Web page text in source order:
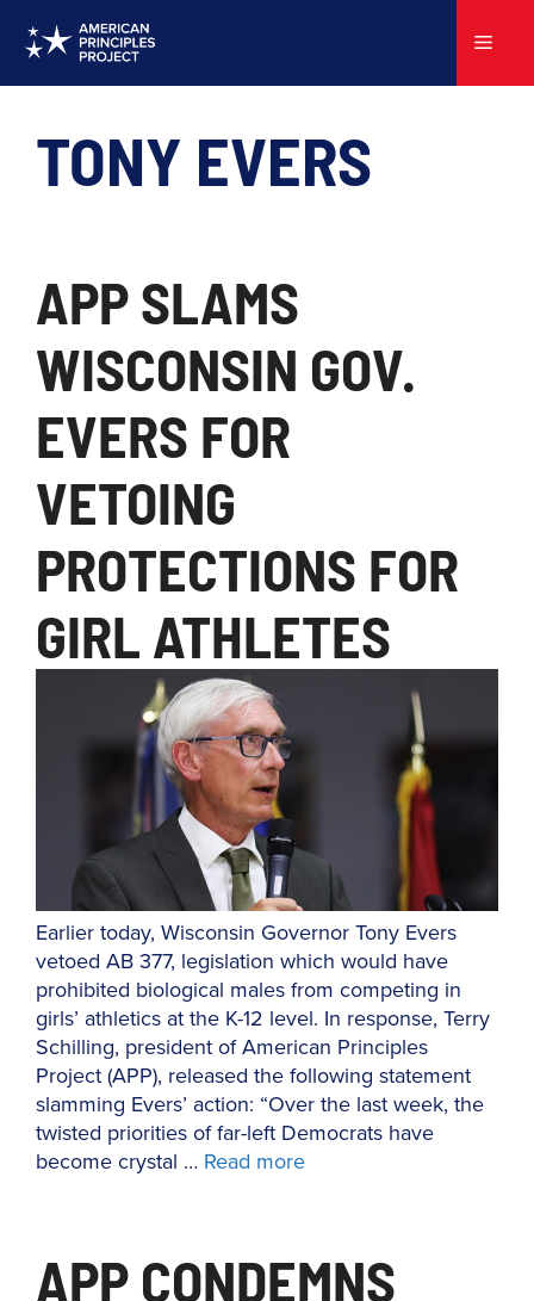
Menu
TONY EVERS
APP SLAMS
WISCONSIN GOV.
EVERS FOR
VETOING
PROTECTIONS FOR
GIRL ATHLETES
Earlier today, Wisconsin Governor Tony Evers
vetoed AB 377, legislation which would have
prohibited biological males from competing in
girls’ athletics at the K-12 level. In response, Terry
Schilling, president of American Principles
Project (APP), released the following statement
slamming Evers’ action: “Over the last week, the
twisted priorities of far-left Democrats have
become crystal … Read more
APP CONDEMNS